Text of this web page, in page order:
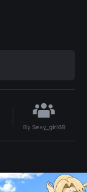
By Se×y_gīrl69